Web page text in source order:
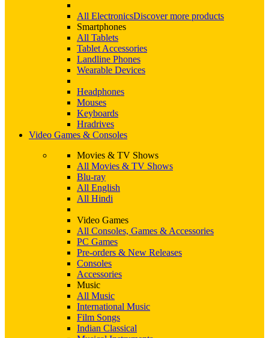
All ElectronicsDiscover more products
Smartphones
All Tablets
Tablet Accessories
Landline Phones
Wearable Devices
Headphones
Mouses
Keyboards
Hradrives
Video Games & Consoles
Movies & TV Shows
All Movies & TV Shows
Blu-ray
All English
All Hindi
Video Games
All Consoles, Games & Accessories
PC Games
Pre-orders & New Releases
Consoles
Accessories
Music
All Music
International Music
Film Songs
Indian Classical